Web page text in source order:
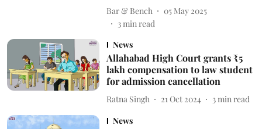
Bar & Bench
05 May 2025
3min read
News
Allahabad High Court grants ₹5
lakh compensation to law student
for admission cancellation
Ratna Singh 21 Oct 2024 3 min read
News